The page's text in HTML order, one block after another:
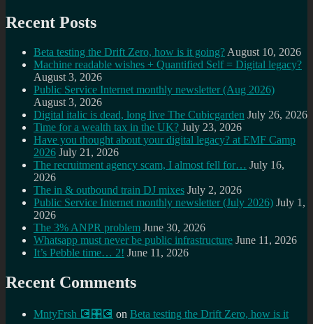
Recent Posts
Beta testing the Drift Zero, how is it going? August 10, 2026
Machine readable wishes + Quantified Self = Digital legacy?
August 3, 2026
Public Service Internet monthly newsletter (Aug 2026)
August 3, 2026
Digital italic is dead, long live The Cubicgarden July 26, 2026
Time for a wealth tax in the UK? July 23, 2026
Have you thought about your digital legacy? at EMF Camp
2026 July 21, 2026
The recruitment agency scam, I almost fell for… July 16,
2026
The in & outbound train DJ mixes July 2, 2026
Public Service Internet monthly newsletter (July 2026) July 1,
2026
The 3% ANPR problem June 30, 2026
Whatsapp must never be public infrastructure June 11, 2026
It’s Pebble time… 2! June 11, 2026
Recent Comments
MntyFrsh 💽🎛️💽 on Beta testing the Drift Zero, how is it